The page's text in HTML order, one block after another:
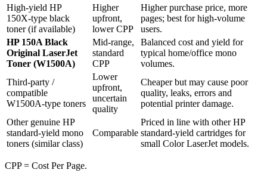
High‑yield HP
150X‑type black
toner (if available)
Higher
upfront,
lower CPP
Higher purchase price, more
pages; best for high‑volume
users.
HP 150A Black
Original LaserJet
Toner (W1500A)
Mid‑range,
standard
CPP
Balanced cost and yield for
typical home/office mono
volumes.
Third‑party /
compatible
W1500A‑type toners
Lower
upfront,
uncertain
quality
Cheaper but may cause poor
quality, leaks, errors and
potential printer damage.
Other genuine HP
standard‑yield mono
toners (similar class)
Comparable
Priced in line with other HP
standard‑yield cartridges for
small Color LaserJet models.
CPP = Cost Per Page.